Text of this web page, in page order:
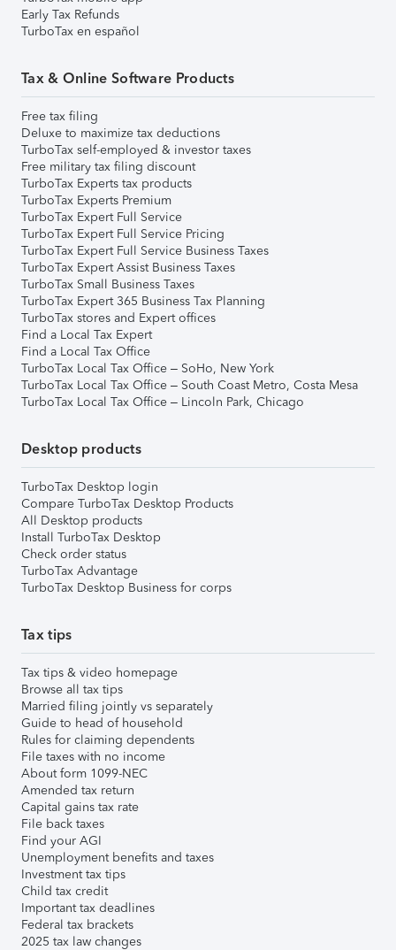
Early Tax Refunds
TurboTax en español
Tax & Online Software Products
Free tax filing
Deluxe to maximize tax deductions
TurboTax self-employed & investor taxes
Free military tax filing discount
TurboTax Experts tax products
TurboTax Experts Premium
TurboTax Expert Full Service
TurboTax Expert Full Service Pricing
TurboTax Expert Full Service Business Taxes
TurboTax Expert Assist Business Taxes
TurboTax Small Business Taxes
TurboTax Expert 365 Business Tax Planning
TurboTax stores and Expert offices
Find a Local Tax Expert
Find a Local Tax Office
TurboTax Local Tax Office – SoHo, New York
TurboTax Local Tax Office – South Coast Metro, Costa Mesa
TurboTax Local Tax Office – Lincoln Park, Chicago
Desktop products
TurboTax Desktop login
Compare TurboTax Desktop Products
All Desktop products
Install TurboTax Desktop
Check order status
TurboTax Advantage
TurboTax Desktop Business for corps
Tax tips
Tax tips & video homepage
Browse all tax tips
Married filing jointly vs separately
Guide to head of household
Rules for claiming dependents
File taxes with no income
About form 1099-NEC
Amended tax return
Capital gains tax rate
File back taxes
Find your AGI
Unemployment benefits and taxes
Investment tax tips
Child tax credit
Important tax deadlines
Federal tax brackets
2025 tax law changes